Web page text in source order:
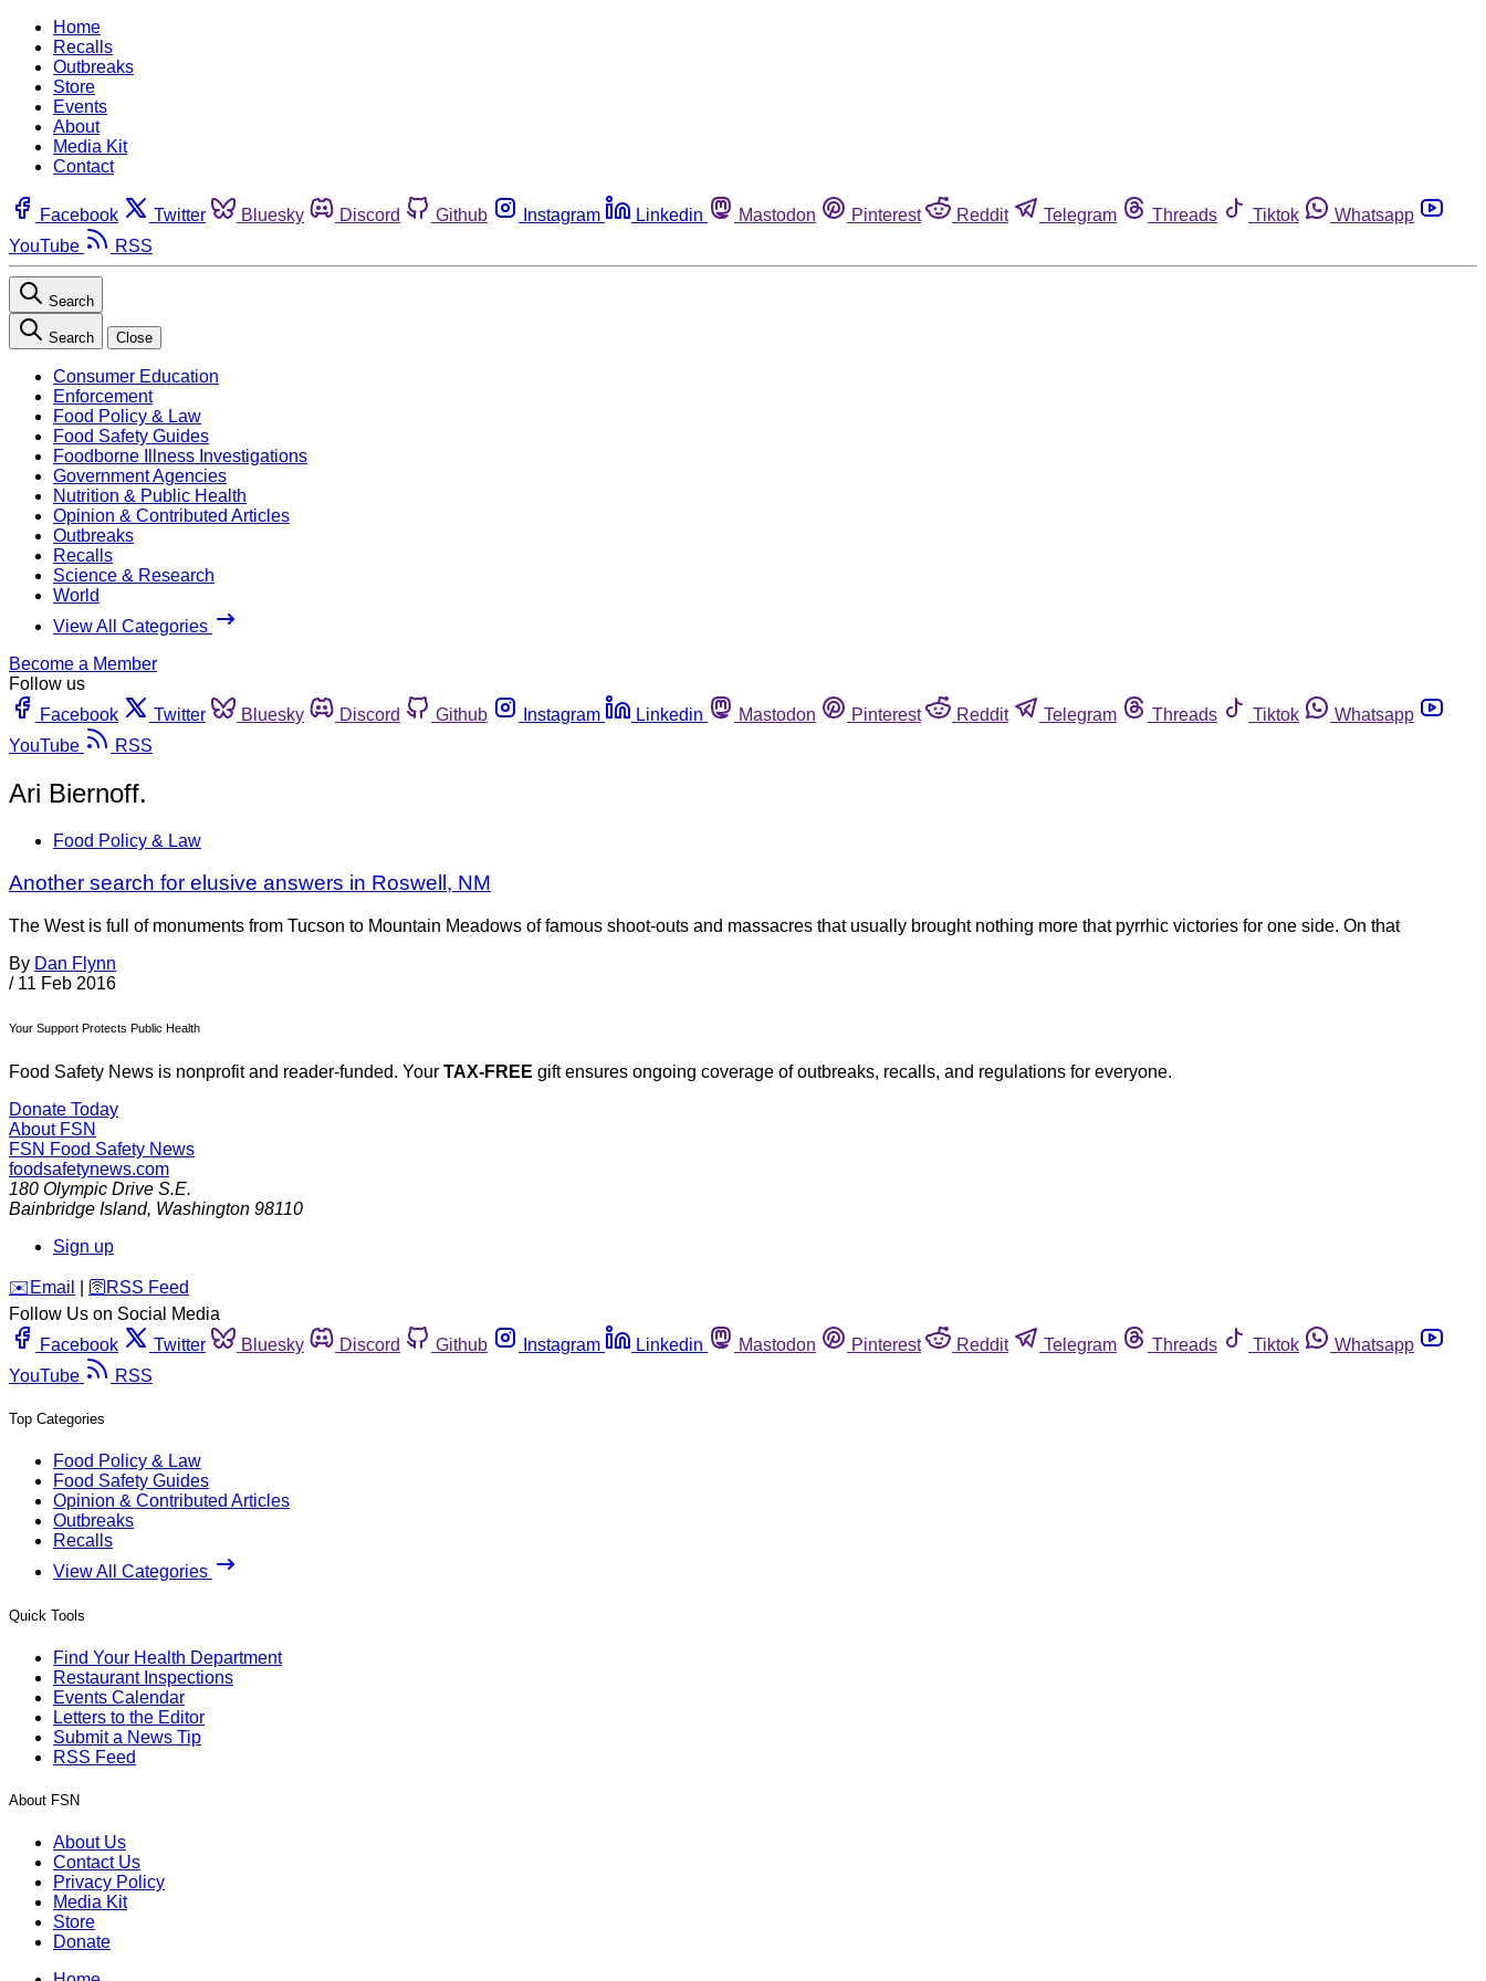
Home
Recalls
Outbreaks
Store
Events
About
Media Kit
Contact
Facebook Twitter Bluesky Discord Github Instagram Linkedin Mastodon Pinterest Reddit Telegram Threads Tiktok
Whatsapp
YouTube
RSS
Search
Search Close
Consumer Education
Enforcement
Food Policy & Law
Food Safety Guides
Foodborne Illness Investigations
Government Agencies
Nutrition & Public Health
Opinion & Contributed Articles
Outbreaks
Recalls
Science & Research
World
View All Categories
Become a Member
Follow us
Facebook
Twitter Bluesky Discord Github Instagram Linkedin Mastodon Pinterest Reddit Telegram Threads Tiktok
Whatsapp
YouTube
RSS
Ari Biernoff.
Food Policy & Law
Another search for elusive answers in Roswell, NM
The West is full of monuments from Tucson to Mountain Meadows of famous shoot-outs and massacres that usually brought nothing more that pyrrhic victories for one side. On that
By Dan Flynn
/ 11 Feb 2016
Your Support Protects Public Health
Food Safety News is nonprofit and reader-funded. Your TAX-FREE gift ensures ongoing coverage of outbreaks, recalls, and regulations for everyone.
Donate Today
About FSN
FSN Food Safety News
foodsafetynews.com
180 Olympic Drive S.E.
Bainbridge Island, Washington 98110
Sign up
️✉️ Email 🛜 RSS Feed
Follow Us on Social Media
Facebook
Twitter Bluesky Discord Github Instagram Linkedin Mastodon Pinterest Reddit Telegram Threads Tiktok
Whatsapp
YouTube
RSS
Top Categories
Food Policy & Law
Food Safety Guides
Opinion & Contributed Articles
Outbreaks
Recalls
View All Categories
Quick Tools
Find Your Health Department
Restaurant Inspections
Events Calendar
Letters to the Editor
Submit a News Tip
RSS Feed
About FSN
About Us
Contact Us
Privacy Policy
Media Kit
Store
Donate